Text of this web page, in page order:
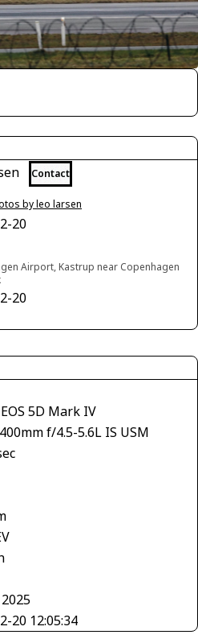
Contact
by leo larsen
20
Airport, Kastrup near Copenhagen
20
5D Mark IV
f/4.5-5.6L IS USM
20 12:05:34